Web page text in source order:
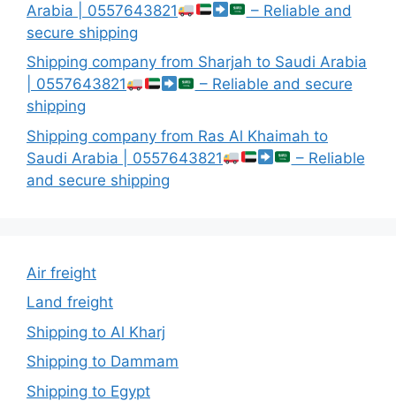
Arabia | 0557643821
– Reliable and
secure shipping
Shipping company from Sharjah to Saudi Arabia
| 0557643821
– Reliable and secure
shipping
Shipping company from Ras Al Khaimah to
Saudi Arabia | 0557643821
– Reliable
and secure shipping
Air freight
Land freight
Shipping to Al Kharj
Shipping to Dammam
Shipping to Egypt